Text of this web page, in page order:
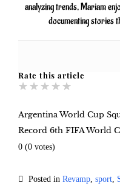
analyzing trends, Mariam
documenting stories
Rate this article
★ ★ ★ ★ ★
Argentina World Cup
Record 6th FIFA World
0 (0 votes)
Posted in Revamp, sport,